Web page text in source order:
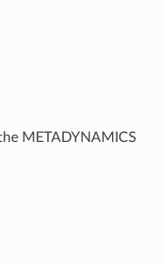
METADYNAMICS